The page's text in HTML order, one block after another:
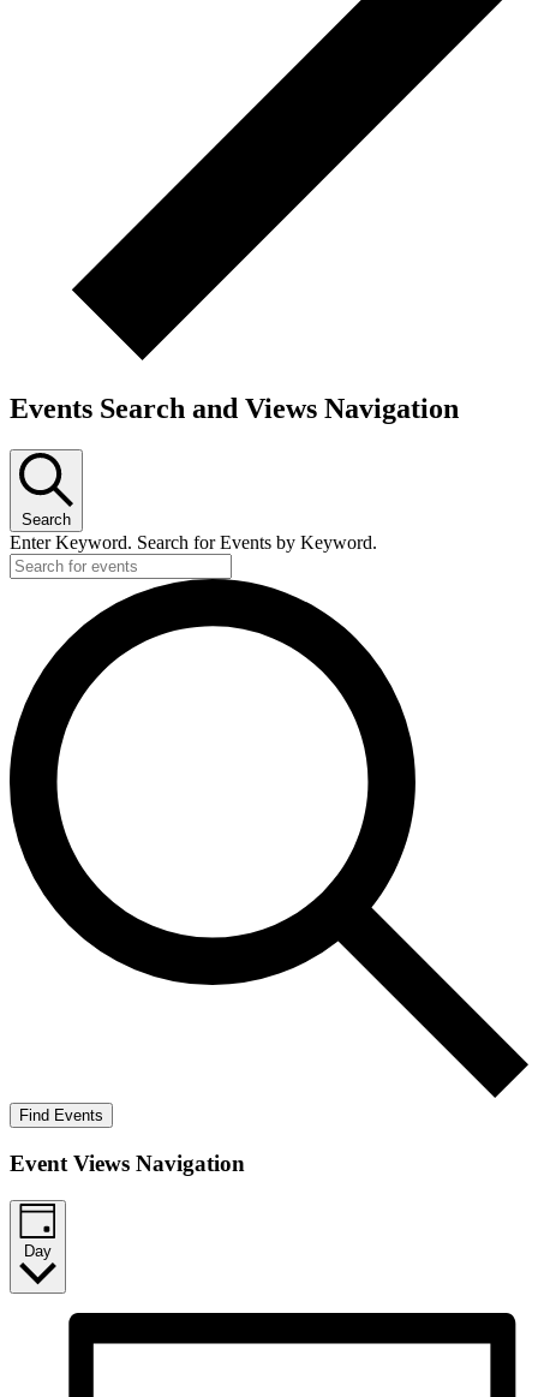
Events Search and Views Navigation
Search
Enter Keyword. Search for Events by Keyword.
Find Events
Event Views Navigation
Day